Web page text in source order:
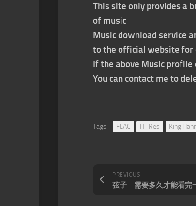
This site only provides a
of music
Music download service
to the official website for
If the above Music
You can contact me to
Tags: FLAC Hi-Res King
PREVIOUS